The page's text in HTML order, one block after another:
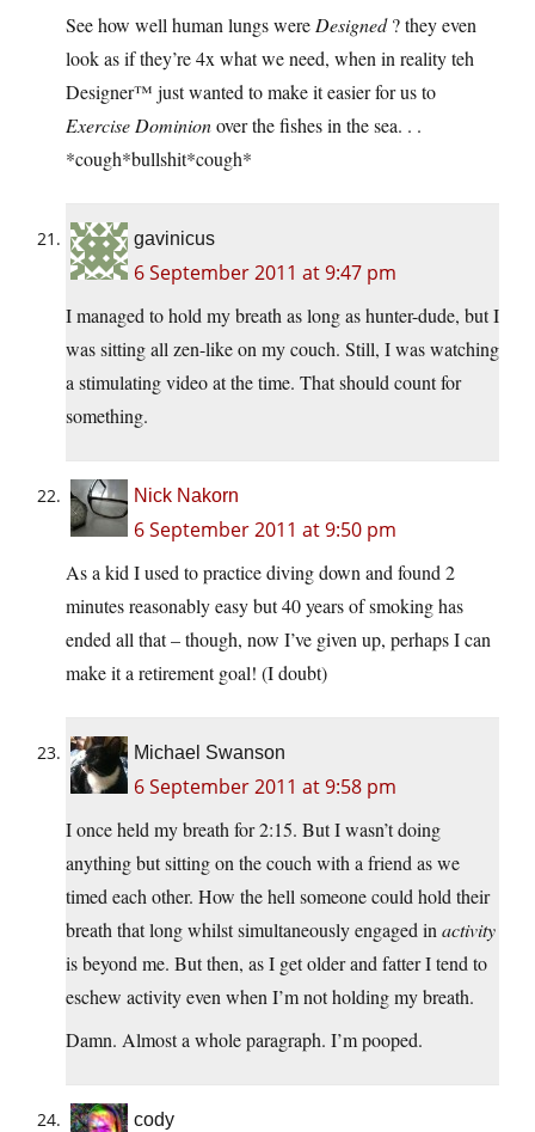
See how well human lungs were Designed? they even
look as if they’re 4x what we need, when in reality teh
Designer™ just wanted to make it easier for us to
Exercise Dominionover the fishes in the sea. . .
*cough*bullshit*cough*
gavinicus
6 September 2011 at 9:47 pm
I managed to hold my breath as long as hunter-dude, but I
was sitting all zen-like on my couch. Still, I was watching
a stimulating video at the time. That should count for
something.
Nick Nakorn
6 September 2011 at 9:50 pm
As a kid I used to practice diving down and found 2
minutes reasonably easy but 40 years of smoking has
ended all that – though, now I’ve given up, perhaps I can
make it a retirement goal! (I doubt)
Michael Swanson
6 September 2011 at 9:58 pm
I once held my breath for 2:15. But I wasn’t doing
anything but sitting on the couch with a friend as we
timed each other. How the hell someone could hold their
breath that long whilst simultaneously engaged in activity
is beyond me. But then, as I get older and fatter I tend to
eschew activity even when I’m not holding my breath.
Damn. Almost a whole paragraph. I’m pooped.
cody